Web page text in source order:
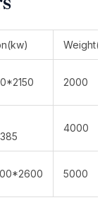
2000
4000
5000